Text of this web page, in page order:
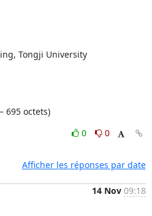
Tongji University
octets)
0
0
Afficher les réponses par date
14 Nov 09:18